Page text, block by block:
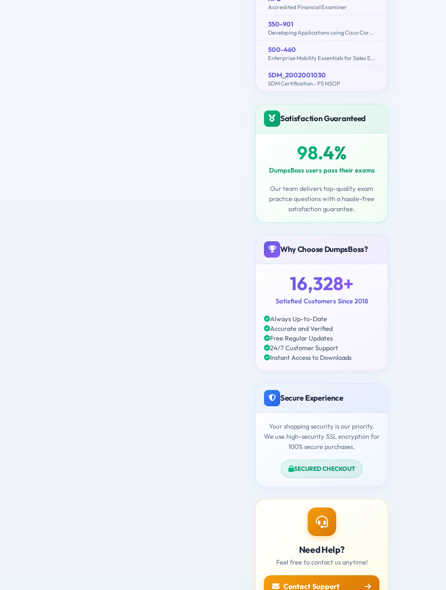
Accredited Financial Examiner
350-901
Developing Applications using Cisco Core Platforms and APIs (DEVCOR)
500-460
Enterprise Mobility Essentials for Sales Engineers
SDM_2002001030
SDM Certification - PS NSOP
Satisfaction Guaranteed
98.4%
DumpsBoss users pass their exams
Our team delivers top-quality exam
practice questions with a hassle-free
satisfaction guarantee.
Why Choose DumpsBoss?
16,328+
Satisfied Customers Since 2018
Always Up-to-Date
Accurate and Verified
Free Regular Updates
24/7 Customer Support
Instant Access to Downloads
Secure Experience
Your shopping security is our priority.
We use high-security SSL encryption for
100% secure purchases.
SECURED CHECKOUT
Need Help?
Feel free to contact us anytime!
Contact Support